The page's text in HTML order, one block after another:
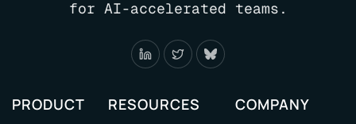
for AI-accelerated teams.
PRODUCT RESOURCES COMPANY